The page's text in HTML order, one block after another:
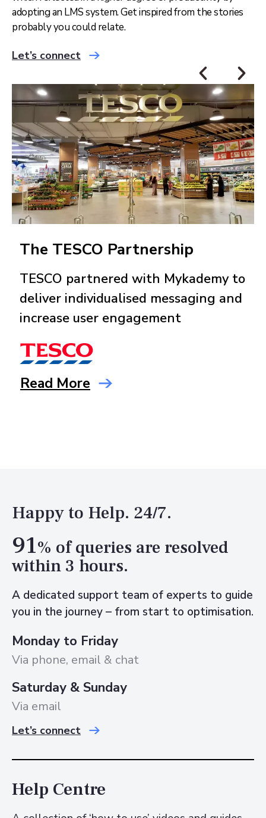
adopting an LMS system. Get inspired from the stories
probably you could relate.
Let’s connect
The TESCO Partnership
TESCO partnered with Mykademy to
deliver individualised messaging and
increase user engagement
Read More
Happy to Help. 24/7.
91% of queries are resolved
within 3 hours.
A dedicated support team of experts to guide
you in the journey – from start to optimisation.
Monday to Friday
Via phone, email & chat
Saturday & Sunday
Via email
Let’s connect
Help Centre